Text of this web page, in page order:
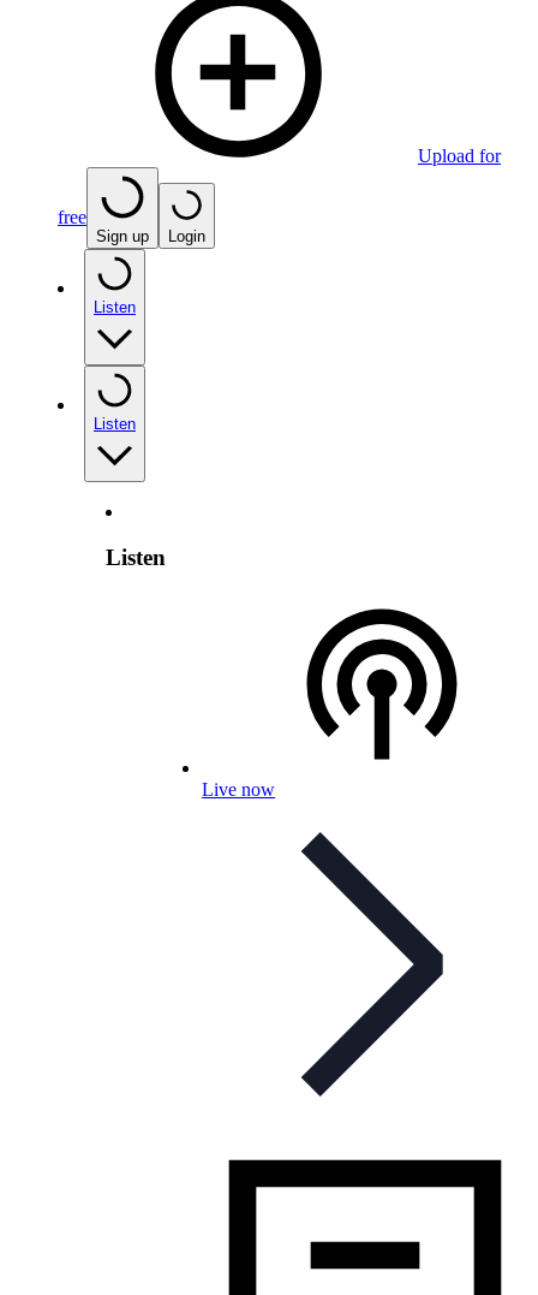
Upload for
free
Sign up Login
Listen
Listen
Listen
Live now